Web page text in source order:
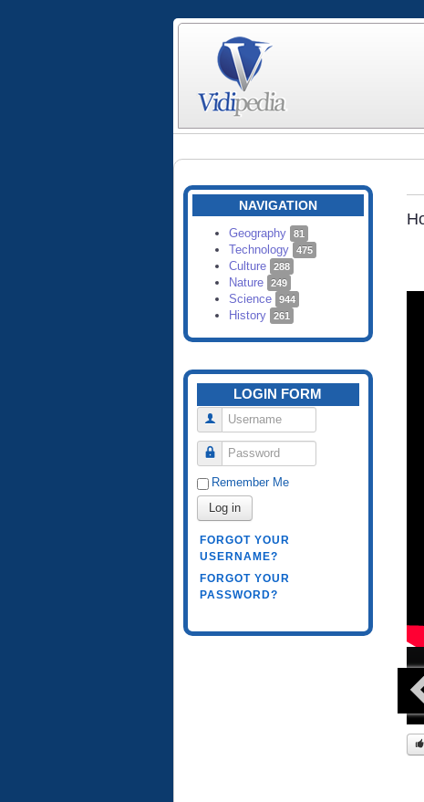
NAVIGATION
Geography 81
Technology 475
Culture 288
Nature 249
Science 944
History 261
LOGIN FORM
Username
Password
Remember Me
Log in
FORGOT YOUR
USERNAME?
FORGOT YOUR
PASSWORD?